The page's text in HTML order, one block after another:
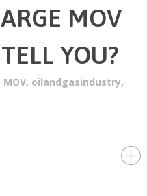
MOV
YOU?
MOV, oilandgasindustry,